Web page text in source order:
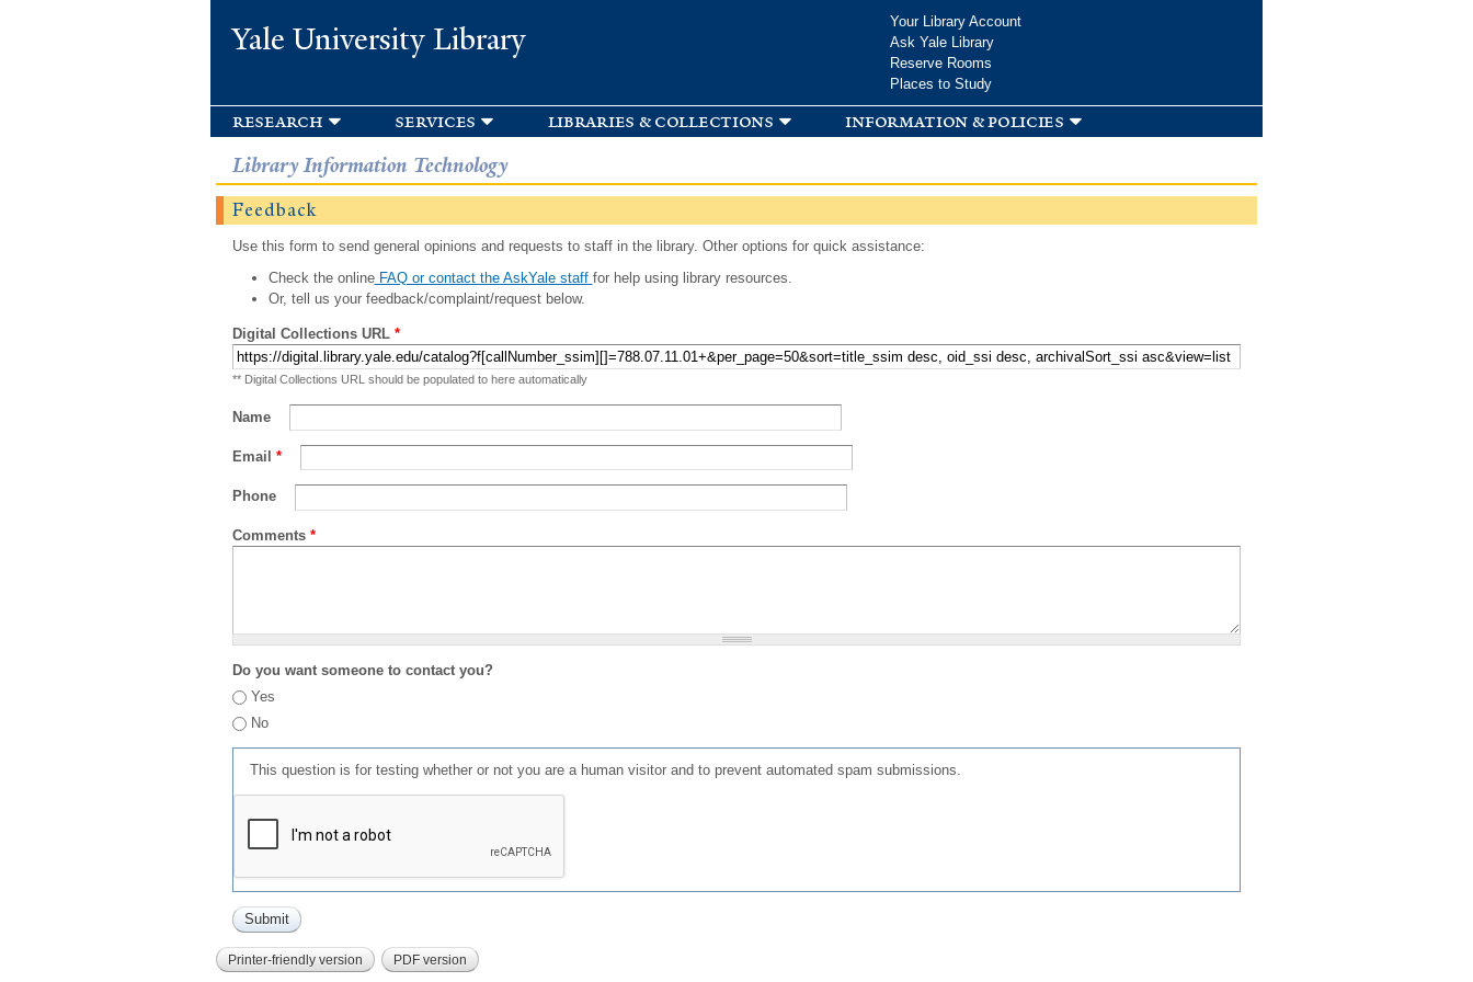
Yale University Library
Your Library Account
Ask Yale Library
Reserve Rooms
Places to Study
research services libraries & collections information & policies
Library Information Technology
Feedback
Use this form to send general opinions and requests to staff in the library. Other options for quick assistance:
Check the onlineFAQ or contact the AskYale staff for help using library resources.
Or, tell us your feedback/complaint/request below.
Digital Collections URL *
** Digital Collections URL should be populated to here automatically
Name
Email *
Phone
Comments *
Do you want someone to contact you?
Yes
No
This question is for testing whether or not you are a human visitor and to prevent automated spam submissions.
Printer-friendly version PDF version